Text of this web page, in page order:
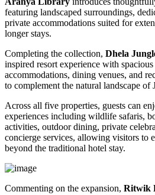
featuring landscaped surroundings,
private accommodations suited for
longer stays.
Completing the collection, Dhela
inspired resort experience with
accommodations, dining venues, and
to complement the natural landscape of
Across all five properties, guests can
experiences including wildlife safaris,
activities, outdoor dining, private
concierge services, allowing visitors to
beyond the traditional hotel stay.
Commenting on the expansion, Ritwik